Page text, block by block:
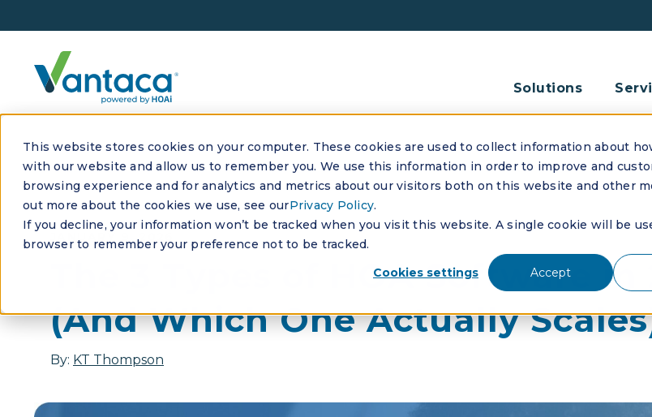
This website stores cookies on your computer. These cookies are used to collect information about
with our website and allow us to remember you. We use this information in order to improve and
browsing experience and for analytics and metrics about our visitors both on this website and other
out more about the cookies we use, see ourPrivacy Policy.
If you decline, your information won’t be tracked when you visit this website. A single cookie will be
browser to remember your preference not to be tracked.
Cookies settings
Accept
Solutions
JANUARY 9, 2026
The 3 Types of HOA Software in
(And Which One Actually
By: KT Thompson